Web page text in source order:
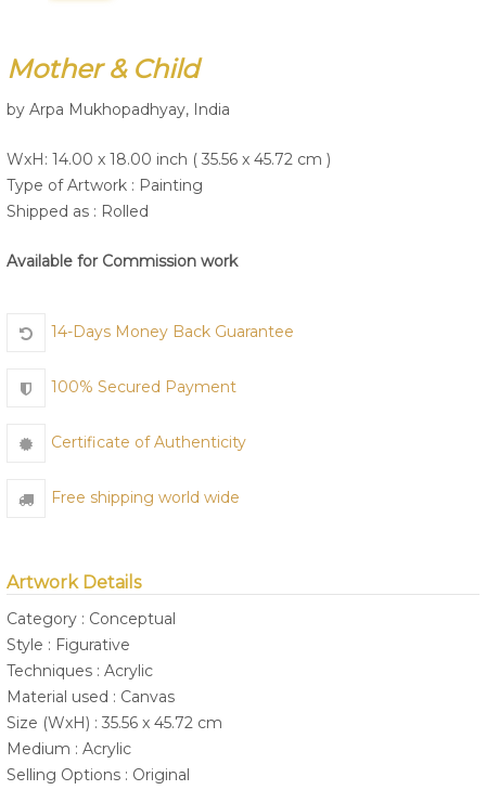
Mother & Child
by Arpa Mukhopadhyay, India
WxH: 14.00 x 18.00 inch ( 35.56 x 45.72 cm )
Type of Artwork : Painting
Shipped as : Rolled
Available for Commission work
14-Days Money Back Guarantee
100% Secured Payment
Certificate of Authenticity
Free shipping world wide
Artwork Details
Category : Conceptual
Style : Figurative
Techniques : Acrylic
Material used : Canvas
Size (WxH) : 35.56 x 45.72 cm
Medium : Acrylic
Selling Options : Original